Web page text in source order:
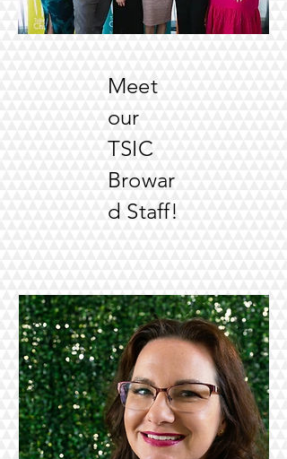
Meet
our
TSIC
Browar
d Staff!